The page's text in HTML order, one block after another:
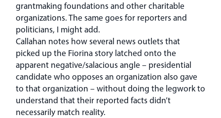
grantmaking foundations and other charitable
organizations. The same goes for reporters and
politicians, I might add.
Callahan notes how several news outlets that
picked up the Fiorina story latched onto the
apparent negative/salacious angle – presidential
candidate who opposes an organization also gave
to that organization – without doing the legwork to
understand that their reported facts didn’t
necessarily match reality.